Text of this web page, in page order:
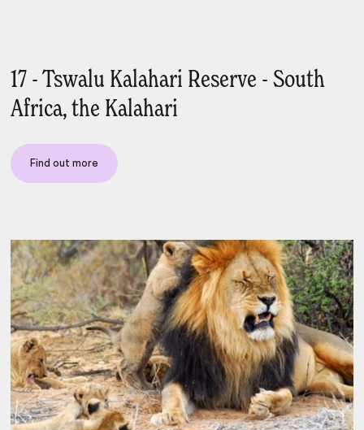
17 - Tswalu Kalahari Reserve - South
Africa, the Kalahari
Find out more